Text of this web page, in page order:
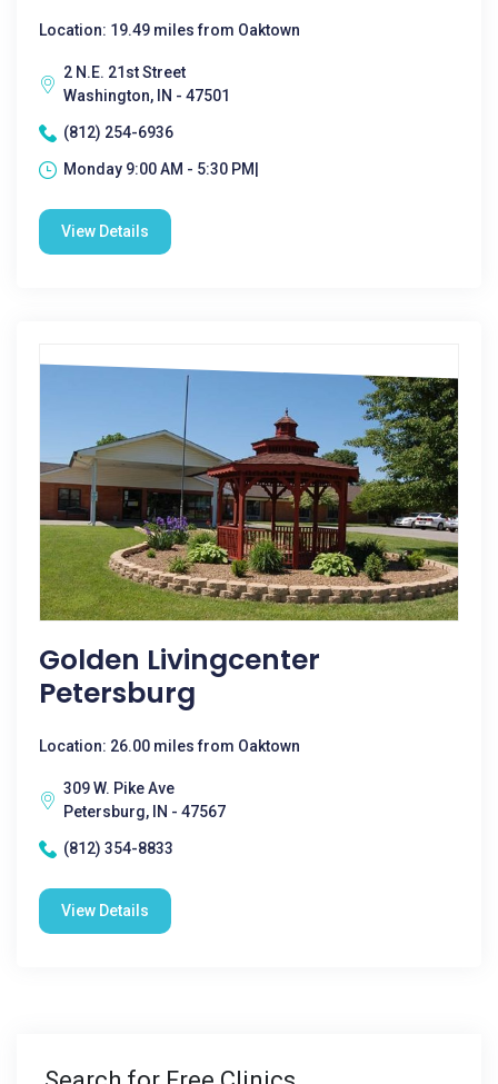
Location: 19.49 miles from Oaktown
2 N.E. 21st Street
Washington, IN - 47501
(812) 254-6936
Monday 9:00 AM - 5:30 PM|
View Details
Golden Livingcenter
Petersburg
Location: 26.00 miles from Oaktown
309 W. Pike Ave
Petersburg, IN - 47567
(812) 354-8833
View Details